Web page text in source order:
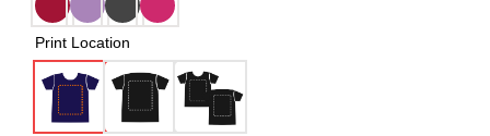
Print Location